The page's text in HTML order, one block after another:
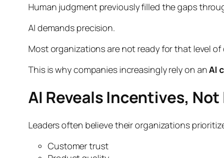
Human judgment previously filled the gaps
AI demands precision.
Most organizations are not ready for that level of
This is why companies increasingly rely on anAI
AI Reveals Incentives,
Leaders often believe their organizations
Customer trust